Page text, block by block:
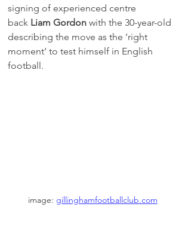
signing of experienced centre
back Liam Gordon with the 30-year-old
describing the move as the ‘right
moment’ to test himself in English
football.
image: gillinghamfootballclub.com